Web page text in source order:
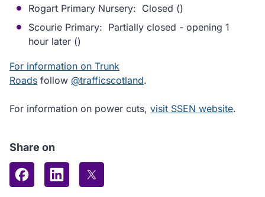
Rogart Primary Nursery: Closed ()
Scourie Primary: Partially closed - opening 1
hour later ()
For information on Trunk
Roads follow @trafficscotland.
For information on power cuts, visit SSEN website.
Share on
Share on Facebook
Share on LinkedInShare on X (formerly Twitter)